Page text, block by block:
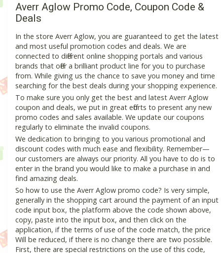
Averr Aglow Promo Code, Coupon Code &
Deals
In the store Averr Aglow, you are guaranteed to get the latest
and most useful promotion codes and deals. We are
connected to different online shopping portals and various
brands that offer a brilliant product line for you to purchase
from. While giving us the chance to save you money and time
searching for the best deals during your shopping experience.
To make sure you only get the best and latest Averr Aglow
coupon and deals, we put in great efforts to present any new
promo codes and sales available. We update our coupons
regularly to eliminate the invalid coupons.
We dedication to bringing to you various promotional and
discount codes with much ease and flexibility. Remember—
our customers are always our priority. All you have to do is to
enter in the brand you would like to make a purchase in and
find amazing deals.
So how to use the Averr Aglow promo code? Is very simple,
generally in the shopping cart around the payment of an input
code input box, the platform above the code shown above,
copy, paste into the input box, and then click on the
application, if the terms of use of the code match, the price
Will be reduced, if there is no change there are two possible.
First, there are special restrictions on the use of this code,